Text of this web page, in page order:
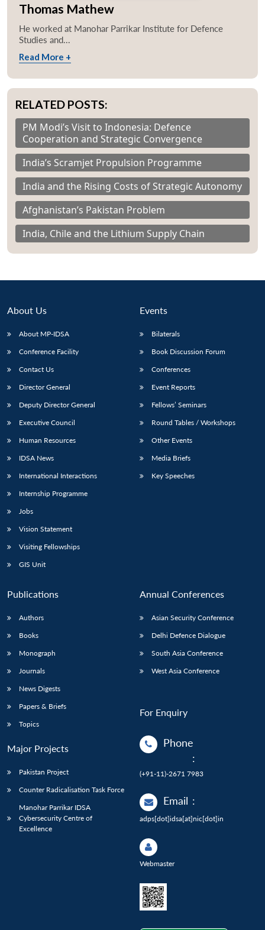
Thomas Mathew
He worked at Manohar Parrikar Institute for Defence
Studies and...
Read More +
RELATED POSTS:
PM Modi’s Visit to Indonesia: Defence
Cooperation and Strategic Convergence
India’s Scramjet Propulsion Programme
India and the Rising Costs of Strategic Autonomy
Afghanistan’s Pakistan Problem
India, Chile and the Lithium Supply Chain
About Us
About MP-IDSA
Conference Facility
Contact Us
Director General
Deputy Director General
Executive Council
Human Resources
IDSA News
International Interactions
Internship Programme
Jobs
Vision Statement
Visiting Fellowships
GIS Unit
Events
Bilaterals
Book Discussion Forum
Conferences
Event Reports
Fellows’ Seminars
Round Tables / Workshops
Other Events
Media Briefs
Key Speeches
Publications
Authors
Books
Monograph
Journals
News Digests
Papers & Briefs
Topics
Major Projects
Pakistan Project
Counter Radicalisation Task Force
Manohar Parrikar IDSA
Cybersecurity Centre of
Excellence
Annual Conferences
Asian Security Conference
Delhi Defence Dialogue
South Asia Conference
West Asia Conference
For Enquiry
Phone
:
(+91-11)-2671 7983
Email :
adps[dot]idsa[at]nic[dot]in
Webmaster